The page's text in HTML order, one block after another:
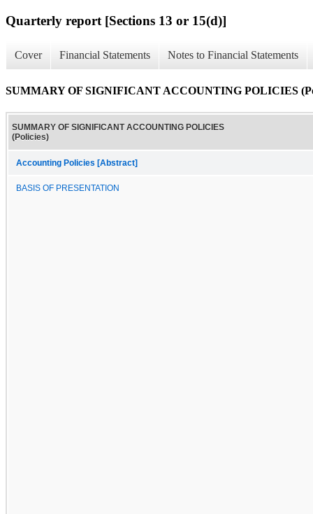
Quarterly report [Sections 13 or 15(d)]
Cover Financial Statements Notes to Financial Statements
SUMMARY OF SIGNIFICANT ACCOUNTING POLICIES
SUMMARY OF SIGNIFICANT ACCOUNTING POLICIES
(Policies)
Accounting Policies [Abstract]
BASIS OF PRESENTATION